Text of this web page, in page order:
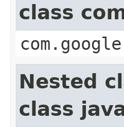
class
Nested
class